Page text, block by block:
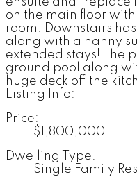
on the main floor
room. Downstairs
along with a nanny
extended stays! The
ground pool along
huge deck off the
Listing Info:
Price:
$1,800,000
Dwelling Type:
Single Family